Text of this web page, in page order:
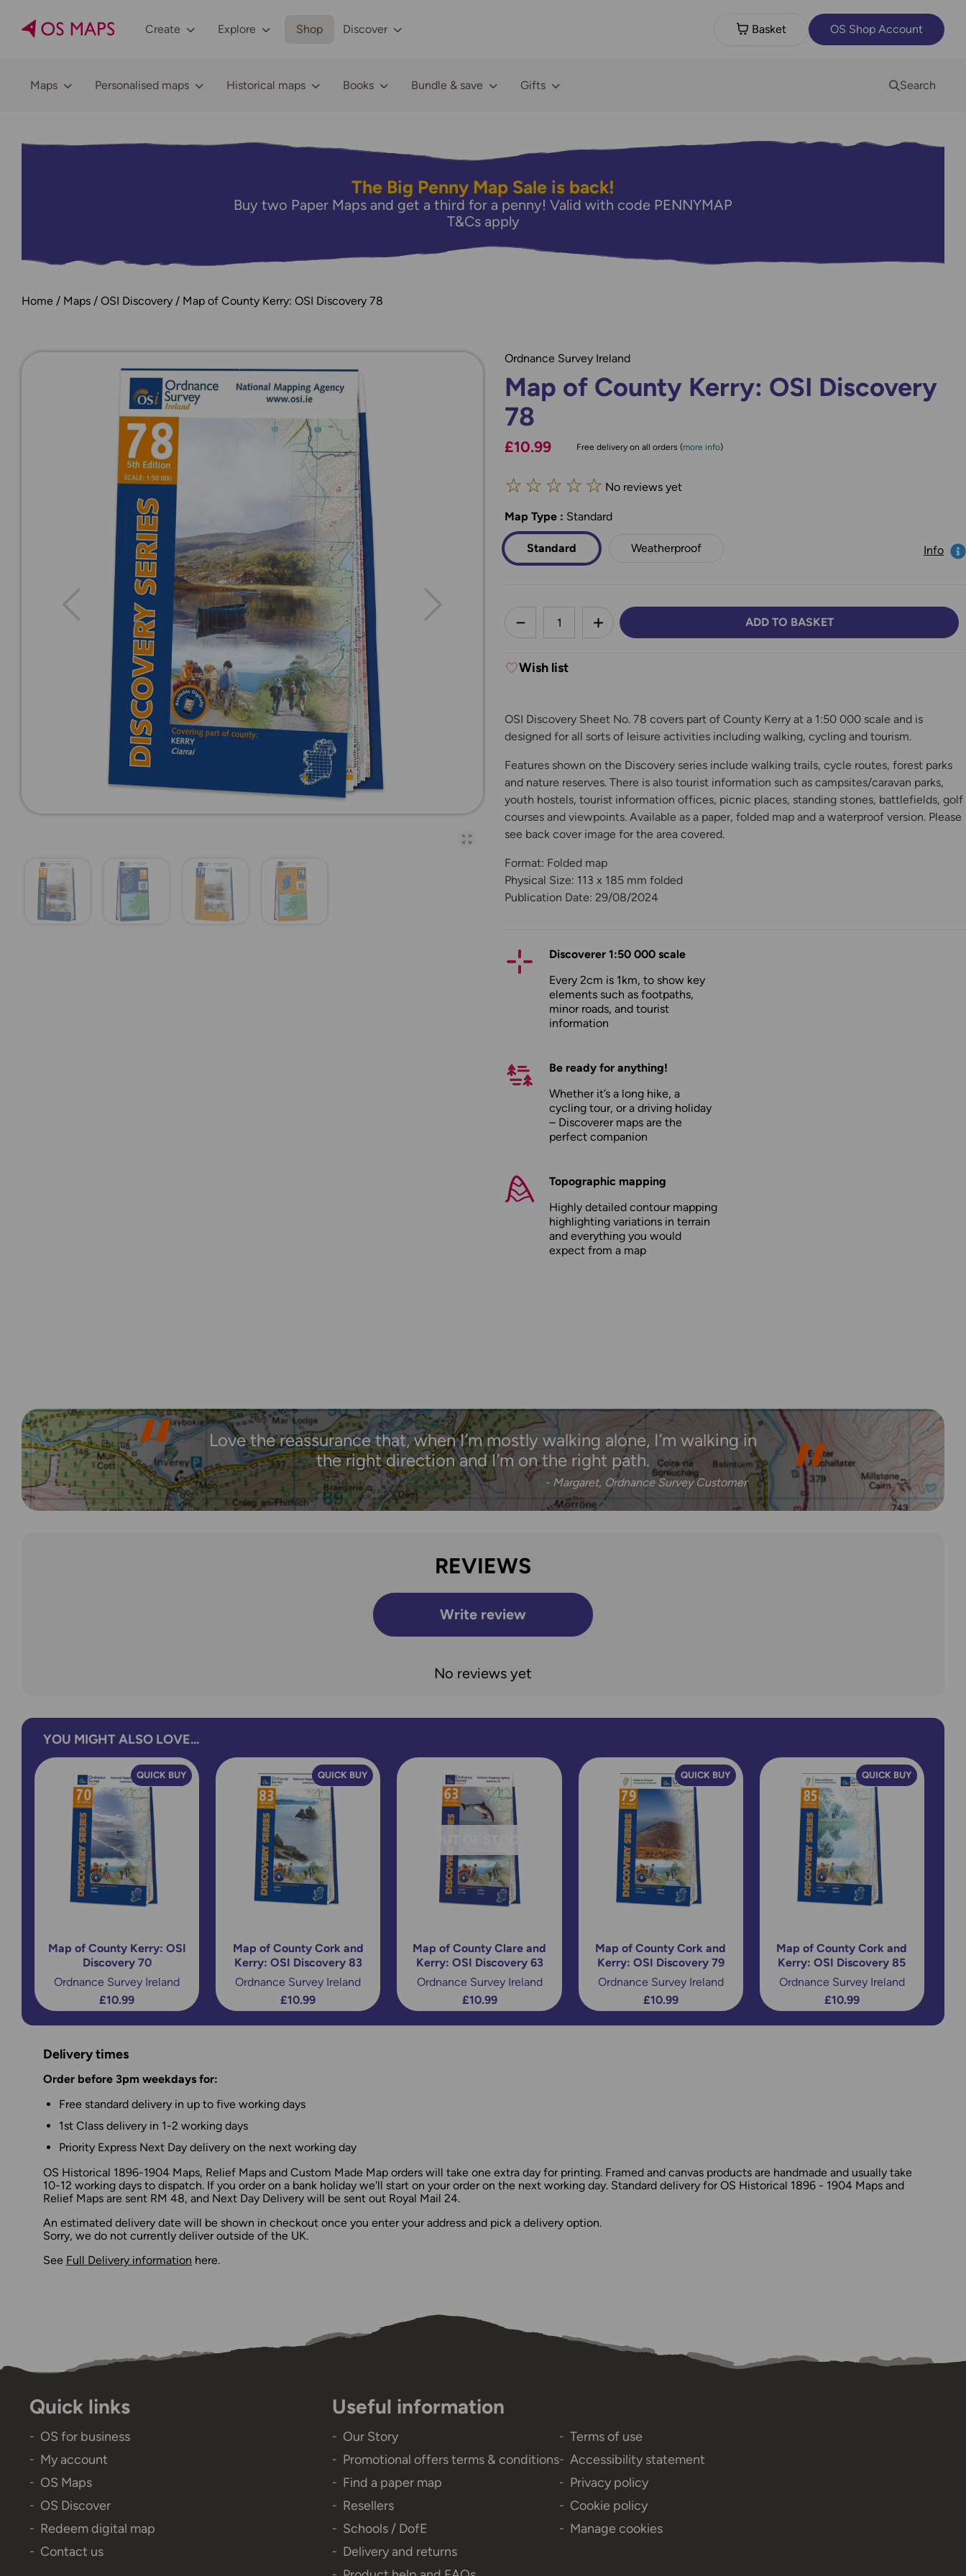
Create Explore Shop Discover Basket OS Shop Account
Maps Personalised maps Historical maps Books Bundle & save Gifts Search
The Big Penny Map Sale is back!
Buy two Paper Maps and get a third for a penny! Valid with code PENNYMAP
T&Cs apply
Home Maps OSI Discovery Map of County Kerry: OSI Discovery 78
Open full-page gallery
Ordnance Survey Ireland
Map of County Kerry: OSI Discovery
78
£10.99 Free delivery on all orders (more info)
☆ ☆ ☆ ☆ ☆ No reviews yet
Map Type *: Standard
Standard Weatherproof Info
less
DECREASE QUANTITY:INCREASE QUANTITY: ADD TO BASKET
Wish list
OSI Discovery Sheet No. 78 covers part of County Kerry at a 1:50 000 scale and is
designed for all sorts of leisure activities including walking, cycling and tourism.
Features shown on the Discovery series include walking trails, cycle routes, forest parks
and nature reserves. There is also tourist information such as campsites/caravan parks,
youth hostels, tourist information offices, picnic places, standing stones, battlefields, golf
courses and viewpoints. Available as a paper, folded map and a waterproof version. Please
see back cover image for the area covered.
Format: Folded map
Physical Size: 113 x 185 mm folded
Publication Date: 29/08/2024
Discoverer 1:50 000 scale
Every 2cm is 1km, to show key
elements such as footpaths,
minor roads, and tourist
information
Be ready for anything!
Whether it’s a long hike, a
cycling tour, or a driving holiday
– Discoverer maps are the
perfect companion
Topographic mapping
Highly detailed contour mapping
highlighting variations in terrain
and everything you would
expect from a map
Love the reassurance that, when I’m mostly walking alone, I’m walking in
the right direction and I’m on the right path.
- Margaret, Ordnance Survey Customer
REVIEWS
Write review
No reviews yet
YOU MIGHT ALSO LOVE...
QUICK BUY
Map of County Kerry: OSI
Discovery 70
Ordnance Survey Ireland
£10.99
QUICK BUY
Map of County Cork and
Kerry: OSI Discovery 83
Ordnance Survey Ireland
£10.99
Map of County Clare and
Kerry: OSI Discovery 63
Ordnance Survey Ireland
£10.99
QUICK BUY
Map of County Cork and
Kerry: OSI Discovery 79
Ordnance Survey Ireland
£10.99
QUICK BUY
Map of County Cork and
Kerry: OSI Discovery 85
Ordnance Survey Ireland
£10.99
Delivery times
Order before 3pm weekdays for:
Free standard delivery in up to five working days
1st Class delivery in 1-2 working days
Priority Express Next Day delivery on the next working day
OS Historical 1896-1904 Maps, Relief Maps and Custom Made Map orders will take one extra day for printing. Framed and canvas products are handmade and usually take
10-12 working days to dispatch. If you order on a bank holiday we'll start on your order on the next working day. Standard delivery for OS Historical 1896 - 1904 Maps and
Relief Maps are sent RM 48, and Next Day Delivery will be sent out Royal Mail 24.
An estimated delivery date will be shown in checkout once you enter your address and pick a delivery option.
Sorry, we do not currently deliver outside of the UK.
See Full Delivery information here.
Quick links
OS for business
My account
OS Maps
OS Discover
Redeem digital map
Contact us
Useful information
Our Story
Promotional offers terms & conditions
Find a paper map
Resellers
Schools / DofE
Delivery and returns
Terms of use
Accessibility statement
Privacy policy
Cookie policy
Manage cookies